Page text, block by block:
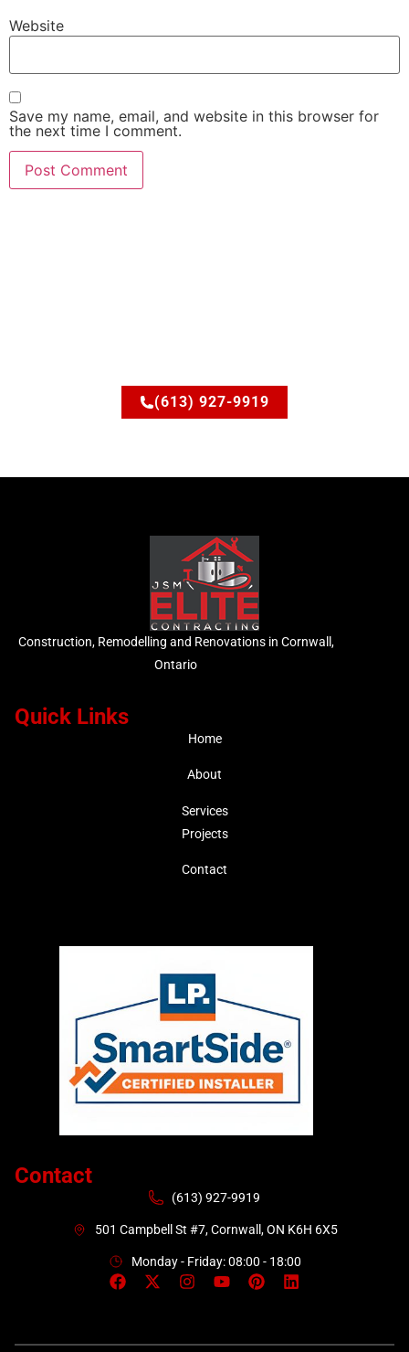
Website
Save my name, email, and website in this browser for
the next time I comment.
(613) 927-9919
Construction, Remodelling and Renovations in Cornwall,
Ontario
Quick Links
Home
About
Services
Projects
Contact
Contact
(613) 927-9919
501 Campbell St #7, Cornwall, ON K6H 6X5
Monday - Friday: 08:00 - 18:00